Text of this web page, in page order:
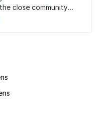
close community
...